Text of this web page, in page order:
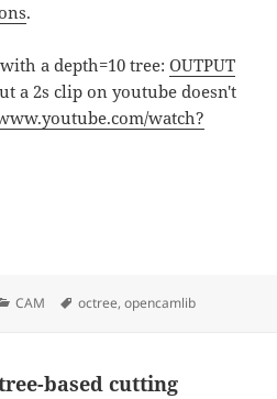
.
a depth=10 tree:OUTPUT
a 2s clip on youtube doesn't
watch?
Categories
CAM Tags
octree,opencamlib
based cutting